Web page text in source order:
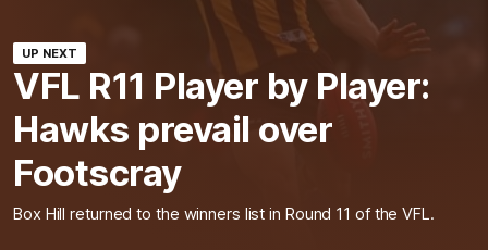
UP NEXT
VFL R11 Player by Player:
Hawks prevail over
Footscray
Box Hill returned to the winners list in Round 11 of the VFL.